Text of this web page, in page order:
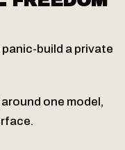
build a private
one model,